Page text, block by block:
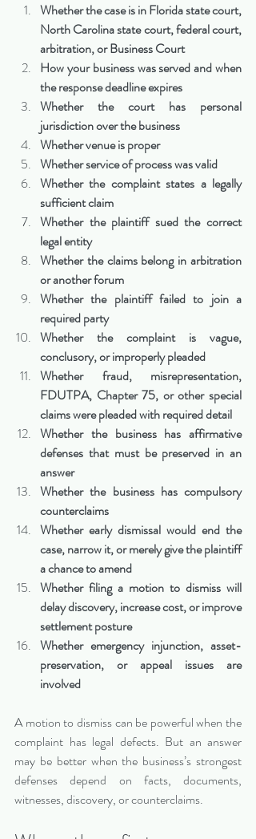
Whether the case is in Florida state court,
North Carolina state court, federal court,
arbitration, or Business Court
How your business was served and when
the response deadline expires
Whether the court has personal
jurisdiction over the business
Whether venue is proper
Whether service of process was valid
Whether the complaint states a legally
sufficient claim
Whether the plaintiff sued the correct
legal entity
Whether the claims belong in arbitration
or another forum
Whether the plaintiff failed to join a
required party
Whether the complaint is vague,
conclusory, or improperly pleaded
Whether fraud, misrepresentation,
FDUTPA, Chapter 75, or other special
claims were pleaded with required detail
Whether the business has affirmative
defenses that must be preserved in an
answer
Whether the business has compulsory
counterclaims
Whether early dismissal would end the
case, narrow it, or merely give the plaintiff
a chance to amend
Whether filing a motion to dismiss will
delay discovery, increase cost, or improve
settlement posture
Whether emergency injunction, asset-
preservation, or appeal issues are
involved
A motion to dismiss can be powerful when the
complaint has legal defects. But an answer
may be better when the business’s strongest
defenses depend on facts, documents,
witnesses, discovery, or counterclaims.